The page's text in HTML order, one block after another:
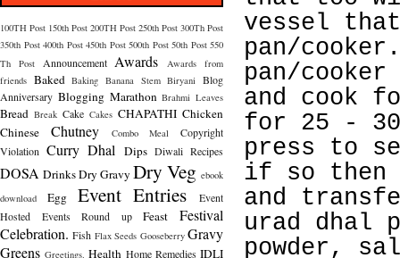
100TH Post 150th Post 200TH Post 250th Post 300Th Post
350th Post 400th Post 450th Post 500th Post 50th Post 550
Th Post
Announcement Awards
Awards from
friends Baked Baking Banana Stem Biryani
Blog
Anniversary Blogging Marathon Brahmi Leaves
Bread Break Cake Cakes CHAPATHI Chicken
Chinese
Chutney Combo Meal
Copyright
Violation Curry Dhal Dips Diwali Recipes
DOSA DrinksDry Gravy Dry Veg ebook
download
Egg Event Entries
Event
Hosted
Events Round up Feast
Festival
Celebration. Fish Flax Seeds Gooseberry Gravy
Greens Greetings. Health Home Remedies IDLI
vessel
pan/
pan/
and cook
for 25 - 30
press to
if so then
and
urad dhal
powder,